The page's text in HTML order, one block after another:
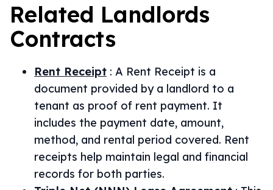
Related Landlords
Contracts
Rent Receipt : A Rent Receipt is a
document provided by a landlord to a
tenant as proof of rent payment. It
includes the payment date, amount,
method, and rental period covered. Rent
receipts help maintain legal and financial
records for both parties.